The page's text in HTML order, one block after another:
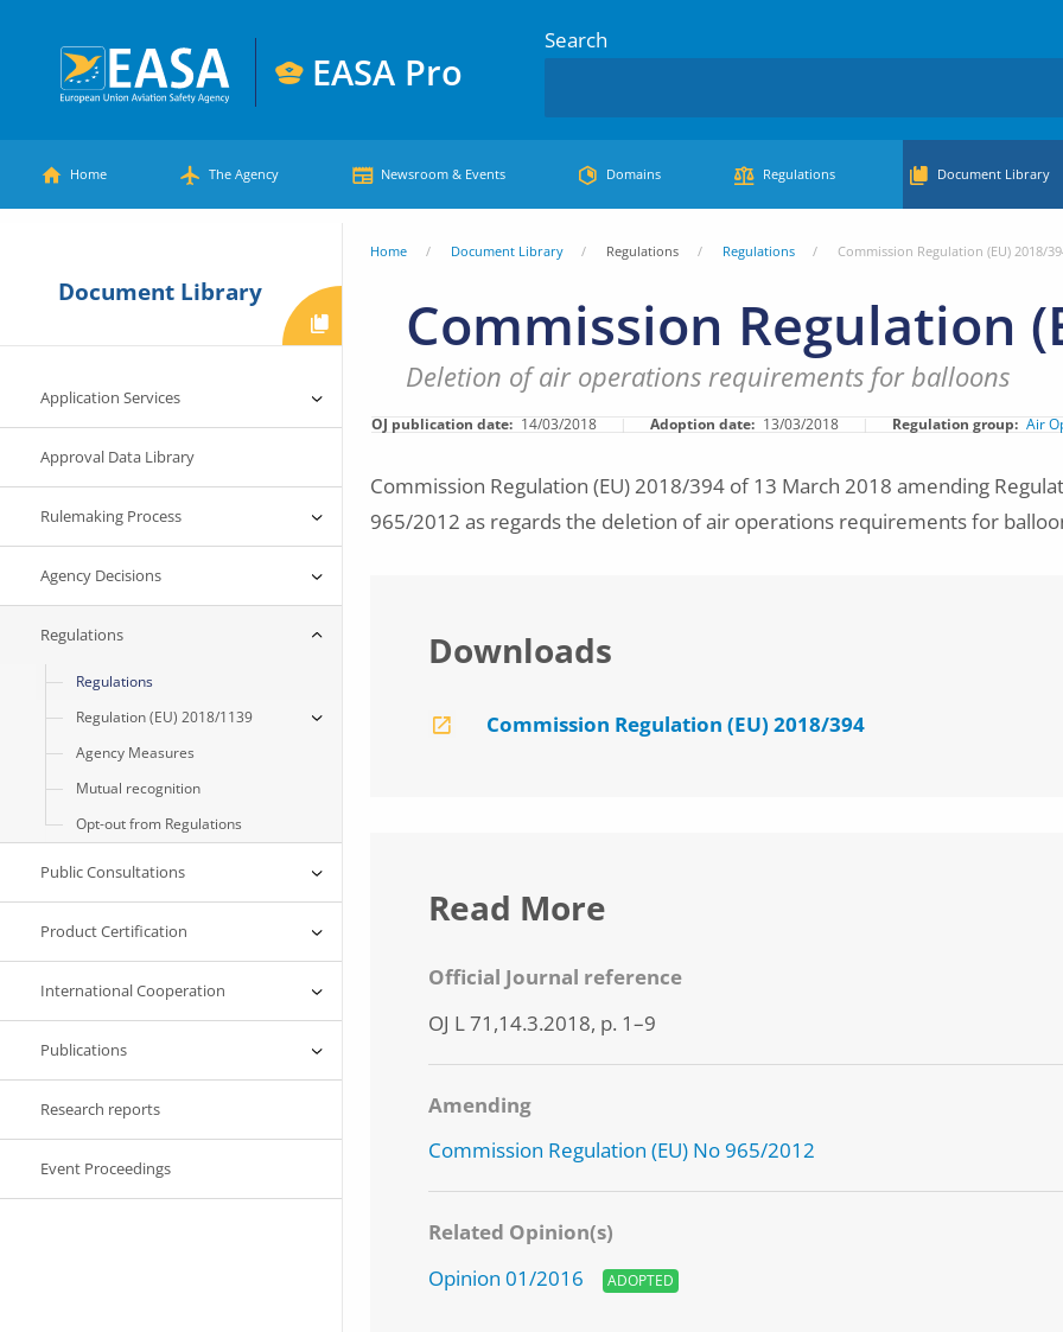
EASA Pro
Search
Main
menu
Home The Agency Newsroom & Events Domains Regulations Document Library
Document Library
Application Services
Approval Data Library
Rulemaking Process
Agency Decisions
Regulations
Regulations
Regulation (EU) 2018/1139
Agency Measures
Mutual recognition
Opt-out from Regulations
Public Consultations
Product Certification
International Cooperation
Publications
Research reports
Event Proceedings
You
are
here
Home Document Library Regulations Regulations Commission Regulation (EU) 2018/
Commission Regulation
Deletion of air operations requirements for balloons
OJ publication date 14/03/2018 Adoption date 13/03/2018 Regulation group Air
Commission Regulation (EU) 2018/394 of 13 March 2018 amending
965/2012 as regards the deletion of air operations requirements for
Downloads
Commission Regulation (EU) 2018/394
Read More
Official Journal reference
OJ L 71,14.3.2018, p. 1–9
Amending
Commission Regulation (EU) No 965/2012
Related Opinion(s)
Opinion 01/2016
ADOPTED